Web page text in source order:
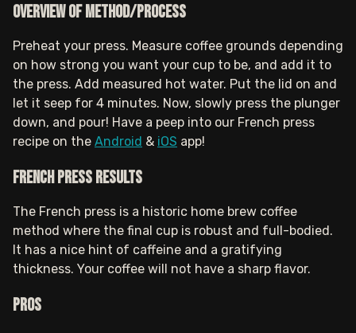
Overview of method/process
Preheat your press. Measure coffee grounds depending
on how strong you want your cup to be, and add it to
the press. Add measured hot water. Put the lid on and
let it seep for 4 minutes. Now, slowly press the plunger
down, and pour! Have a peep into our French press
recipe on the Android & iOS app!
French press results
The French press is a historic home brew coffee
method where the final cup is robust and full-bodied.
It has a nice hint of caffeine and a gratifying
thickness. Your coffee will not have a sharp flavor.
Pros